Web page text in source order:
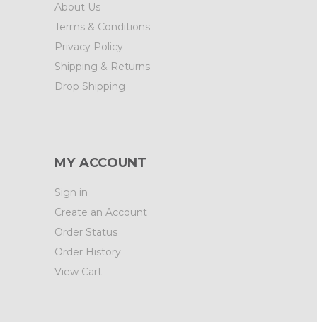
About Us
Terms & Conditions
Privacy Policy
Shipping & Returns
Drop Shipping
MY ACCOUNT
Sign in
Create an Account
Order Status
Order History
View Cart